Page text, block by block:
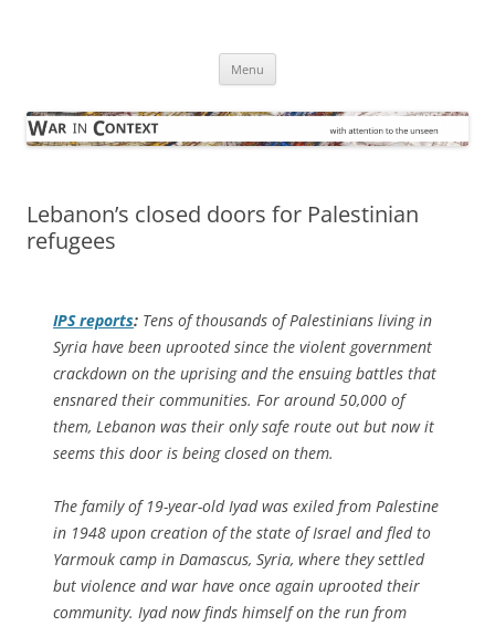
Menu
Lebanon’s closed doors for Palestinian
refugees
IPSreports: Tens of thousands of Palestinians living in
Syria have been uprooted since the violent government
crackdown on the uprising and the ensuing battles that
ensnared their communities. For around 50,000 of
them, Lebanon was their only safe route out but now it
seems this door is being closed on them.
The family of 19-year-old Iyad was exiled from Palestine
in 1948 upon creation of the state of Israel and fled to
Yarmouk camp in Damascus, Syria, where they settled
but violence and war have once again uprooted their
community. Iyad now finds himself on the run from